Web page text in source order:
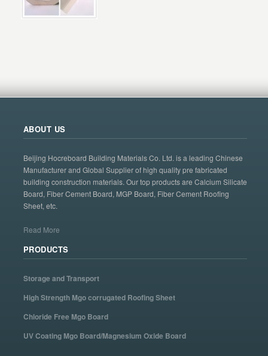
ABOUT US
Beijing Hocreboard Building Materials Co. Ltd. is a leading Chinese
Manufacturer and Global Supplier of high quality pre fabricated
building construction materials. Our top products are Calcium Silicate
Board, Fiber Cement Board, MGP Board, Fiber Cement Roofing
Sheet, etc.
Read More
PRODUCTS
Storage and Transport
High Strength Mgo corrugated Roofing Sheet
Chloride Free Mgo Board
UV Coating Mgo Board/Magnesium Oxide Board